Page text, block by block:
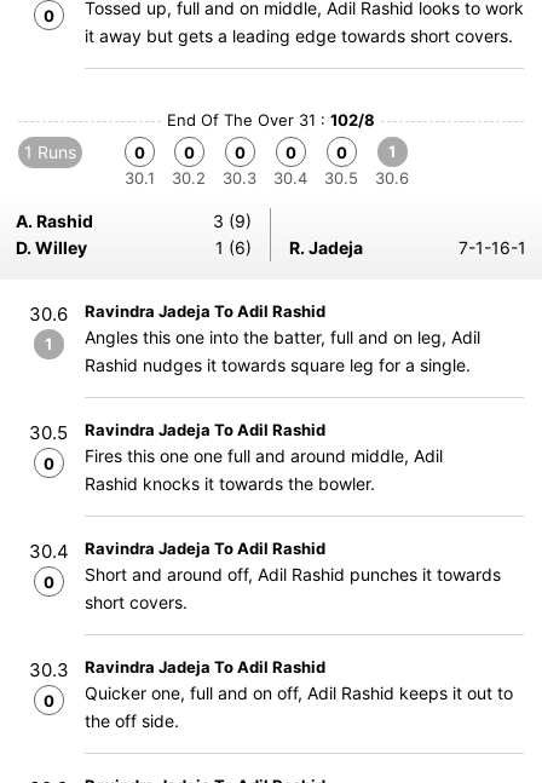
0
Tossed up, full and on middle, Adil Rashid looks to work
it away but gets a leading edge towards short covers.
End Of The Over 31 : 102/8
1 Runs
0
30.1
0
30.2
0
30.3
0
30.4
0
30.5
1
30.6
A. Rashid
3 (9)
D. Willey
1 (6) R. Jadeja 7-1-16-1
30.6
1
Ravindra Jadeja To Adil Rashid
Angles this one into the batter, full and on leg, Adil
Rashid nudges it towards square leg for a single.
30.5
0
Ravindra Jadeja To Adil Rashid
Fires this one one full and around middle, Adil
Rashid knocks it towards the bowler.
30.4
0
Ravindra Jadeja To Adil Rashid
Short and around off, Adil Rashid punches it towards
short covers.
30.3
0
Ravindra Jadeja To Adil Rashid
Quicker one, full and on off, Adil Rashid keeps it out to
the off side.